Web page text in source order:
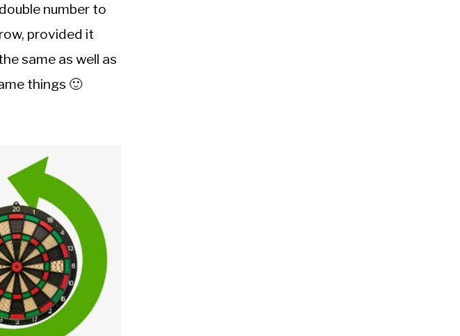
number to
provided it
same as well as
things 🙂